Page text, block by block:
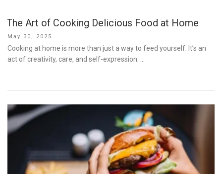
The Art of Cooking Delicious Food at Home
Posted
on
May 30, 2025
Cooking at home is more than just a way to feed yourself. It’s an
act of creativity, care, and self-expression. …